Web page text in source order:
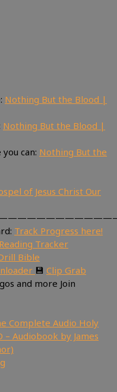
Nothing But the Blood |
Nothing But the Blood |
can: Nothing But the
of Jesus Christ Our
Track Progress here!
Tracker
Bible
💾 Clip Grab
and more Join
Complete Audio Holy
– Audiobook by James